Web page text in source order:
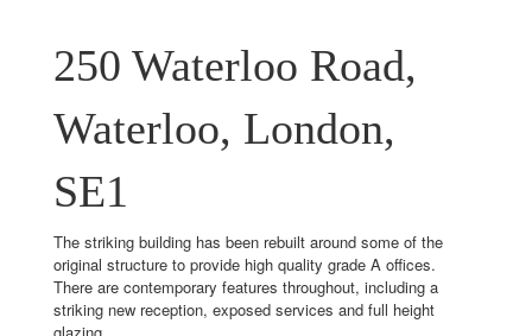
250 Waterloo Road,
Waterloo, London,
SE1
The striking building has been rebuilt around some of the
original structure to provide high quality grade A offices.
There are contemporary features throughout, including a
striking new reception, exposed services and full height